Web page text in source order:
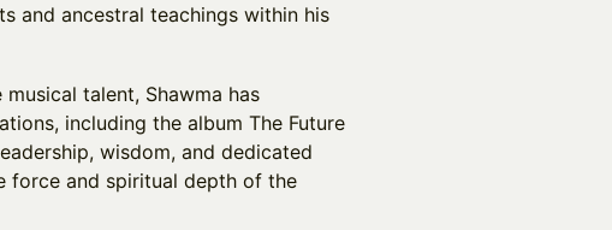
and ancestral teachings within his
talent, Shawma has
including the album The Future
wisdom, and dedicated
force and spiritual depth of the